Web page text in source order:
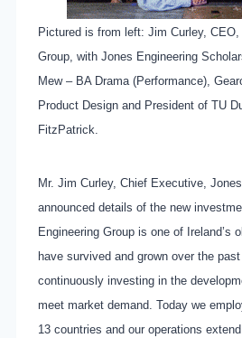
Pictured is from left: Jim Curley,
Group, with Jones Engineering
Mew – BA Drama (Performance),
Product Design and President of TU
FitzPatrick.
Mr. Jim Curley, Chief Executive,
announced details of the new
Engineering Group is one of Ireland’s
have survived and grown over the
continuously investing in the
meet market demand. Today we
13 countries and our operations